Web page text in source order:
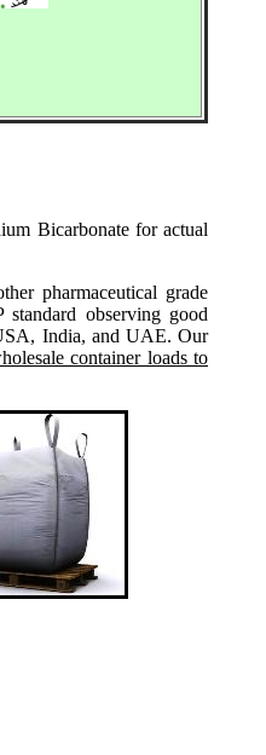
Bicarbonate for actual
pharmaceutical grade
observing good
India, and UAE. Our
container loads to